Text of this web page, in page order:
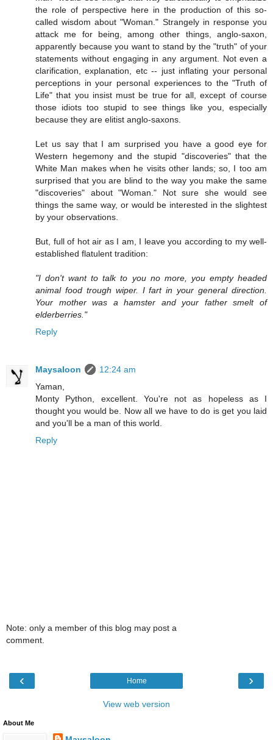
the role of perspective here in the production of this so-
called wisdom about "Woman." Strangely in response you
attack me for being, among other things, anglo-saxon,
apparently because you want to stand by the "truth" of your
statements without engaging in any argument. Not even a
clarification, explanation, etc -- just inflating your personal
perceptions in your personal experiences to the "Truth of
Life" that you insist must be true for all, except of course
those idiots too stupid to see things like you, especially
because they are elitist anglo-saxons.
Let us say that I am surprised you have a good eye for
Western hegemony and the stupid "discoveries" that the
White Man makes when he visits other lands; so, I too am
surprised that you are blind to the way you make the same
"discoveries" about "Woman." Not sure she would see
things the same way, or would be interested in the slightest
by your observations.
But, full of hot air as I am, I leave you according to my well-
established flatulent tradition:
"I don't want to talk to you no more, you empty headed
animal food trough wiper. I fart in your general direction.
Your mother was a hamster and your father smelt of
elderberries."
Reply
Maysaloon
12:24 am
Yaman,
Monty Python, excellent. You're not as hopeless as I
thought you would be. Now all we have to do is get you laid
and you'll be a man of this world.
Reply
Note: only a member of this blog may post a
comment.
‹ ›
Home
View web version
About Me